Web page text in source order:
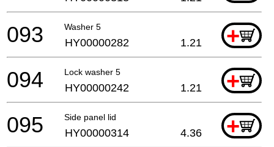
Washer 5 +
093 HY00000282 1.21
Lock washer 5 +
094 HY00000242 1.21
Side panel lid +
095 HY00000314 4.36